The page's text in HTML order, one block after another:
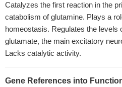
Catalyzes the first reaction in the
catabolism of glutamine. Plays a
homeostasis. Regulates the levels
glutamate, the main excitatory
Lacks catalytic activity.
Gene References into